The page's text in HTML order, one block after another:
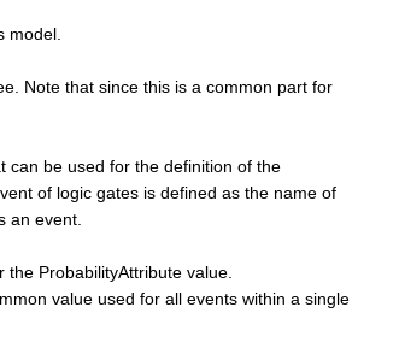
model.
Note that since this is a common part for
can be used for the definition of the
of logic gates is defined as the name of
an event.
ProbabilityAttribute value.
value used for all events within a single